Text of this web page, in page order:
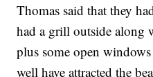
Thomas said that they
had a grill outside along
plus some open
well have attracted the